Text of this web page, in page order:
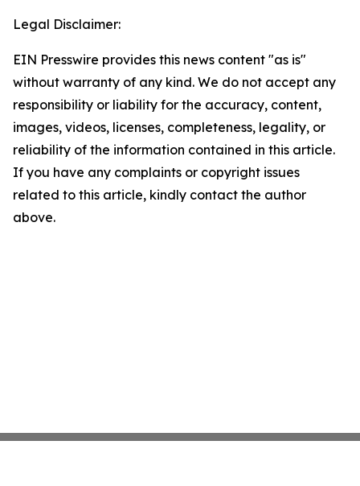
Legal Disclaimer:
EIN Presswire provides this news content "as is"
without warranty of any kind. We do not accept any
responsibility or liability for the accuracy, content,
images, videos, licenses, completeness, legality, or
reliability of the information contained in this article.
If you have any complaints or copyright issues
related to this article, kindly contact the author
above.